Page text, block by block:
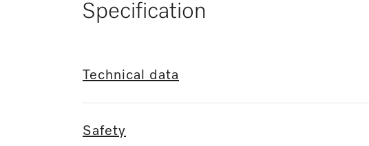
Specification
Technical data
Safety